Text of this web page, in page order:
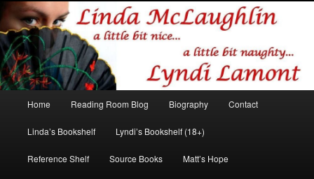
Linda McLaughlin/Lyndi Lamont
Romance author
Skip
to
primary
Skip
to
secondary
Home Reading Room Blog Biography Contact
Linda’s Bookshelf Lyndi’s Bookshelf (18+)
Reference Shelf Source Books Matt’s Hope